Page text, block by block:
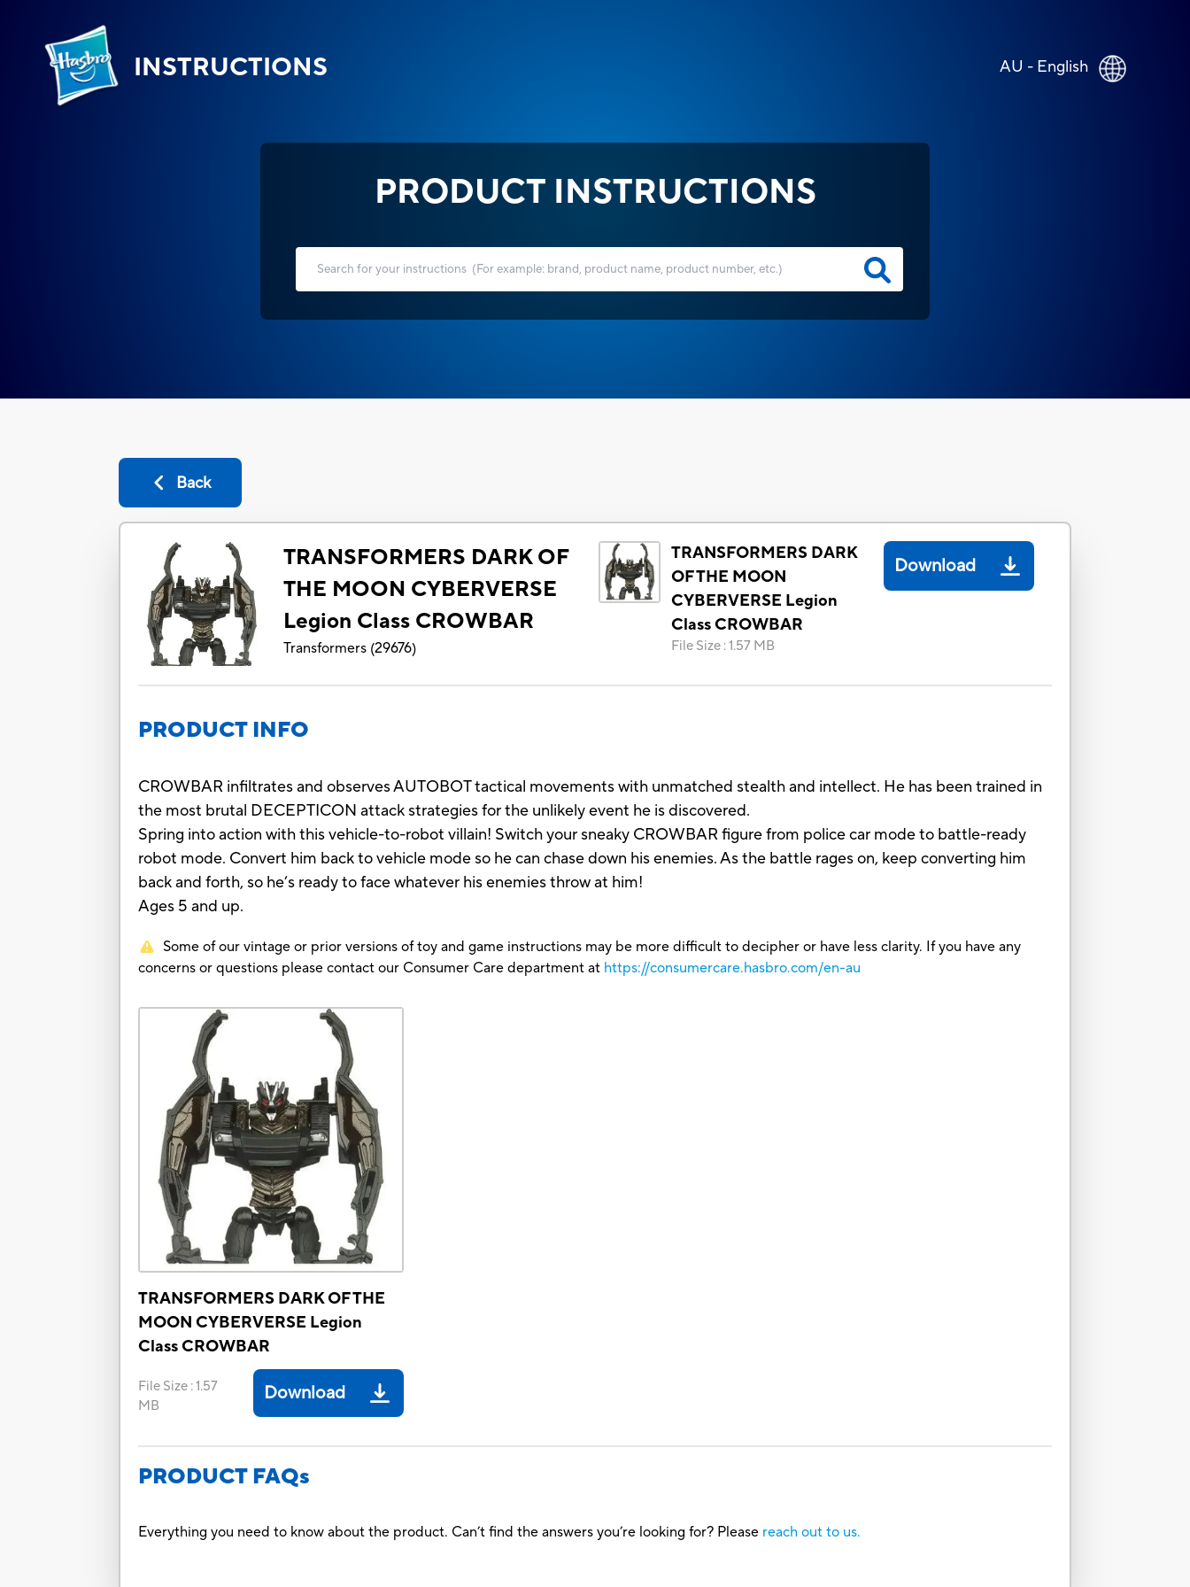
INSTRUCTIONS AU - English
PRODUCT INSTRUCTIONS
Back
TRANSFORMERS DARK OF
THE MOON CYBERVERSE
Legion Class CROWBAR
Transformers (29676)
TRANSFORMERS DARK
OF THE MOON
CYBERVERSE Legion
Class CROWBAR
File Size :1.57 MB
Download
PRODUCT INFO
CROWBAR infiltrates and observes AUTOBOT tactical movements with unmatched stealth and intellect. He has been trained in
the most brutal DECEPTICON attack strategies for the unlikely event he is discovered.
Spring into action with this vehicle-to-robot villain! Switch your sneaky CROWBAR figure from police car mode to battle-ready
robot mode. Convert him back to vehicle mode so he can chase down his enemies. As the battle rages on, keep converting him
back and forth, so he’s ready to face whatever his enemies throw at him!
Ages 5 and up.
Some of our vintage or prior versions of toy and game instructions may be more difficult to decipher or have less clarity. If you have any
concerns or questions please contact our Consumer Care department at https://consumercare.hasbro.com/en-au
TRANSFORMERS DARK OF THE
MOON CYBERVERSE Legion
Class CROWBAR
File Size :1.57
MB
Download
PRODUCT FAQs
Everything you need to know about the product. Can’t find the answers you’re looking for? Please reach out to us.